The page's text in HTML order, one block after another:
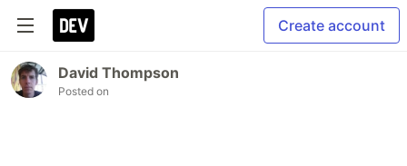
Create account
David Thompson
Posted on